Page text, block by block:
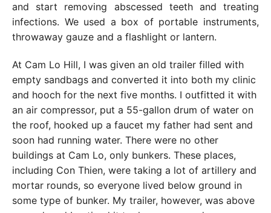
and start removing abscessed teeth and treating
infections. We used a box of portable instruments,
throwaway gauze and a flashlight or lantern.
At Cam Lo Hill, I was given an old trailer filled with
empty sandbags and converted it into both my clinic
and hooch for the next five months. I outfitted it with
an air compressor, put a 55-gallon drum of water on
the roof, hooked up a faucet my father had sent and
soon had running water. There were no other
buildings at Cam Lo, only bunkers. These places,
including Con Thien, were taking a lot of artillery and
mortar rounds, so everyone lived below ground in
some type of bunker. My trailer, however, was above